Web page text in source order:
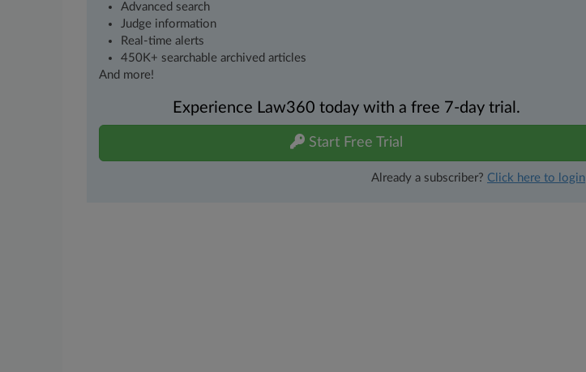
Advanced search
Judge information
Real-time alerts
450K+ searchable archived articles
And more!
Experience Law360 today with a free 7-day trial.
Start Free Trial
Already a subscriber? Click here to login